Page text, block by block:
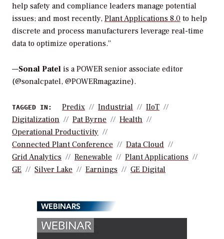
help safety and compliance leaders manage potential
issues; and most recently, Plant Applications 8.0 to help
discrete and process manufacturers leverage real-time
data to optimize operations.”
—Sonal Patel is a POWER senior associate editor
(@sonalcpatel, @POWERmagazine).
TAGGED IN: Predix Industrial
IIoT
Digitalization
Pat Byrne
Health
Operational Productivity
Connected Plant Conference
Data Cloud
Grid Analytics
Renewable
Plant Applications
GE
Silver Lake Earnings GE Digital
WEBINARS